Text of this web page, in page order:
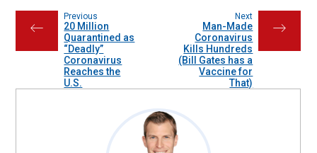
←
Previous
20 Million
Quarantined as
“Deadly”
Coronavirus
Reaches the
U.S.
→
Next
Man-Made
Coronavirus
Kills Hundreds
(Bill Gates has a
Vaccine for
That)